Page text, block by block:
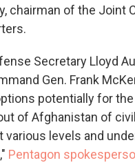
chairman of the Joint
Secretary Lloyd
Gen. Frank
potentially for the
of Afghanistan of
various levels and
Pentagon